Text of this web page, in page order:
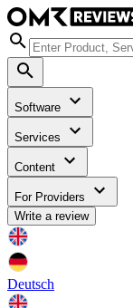
Software
Services
Content
For Providers
Write a review
Deutsch